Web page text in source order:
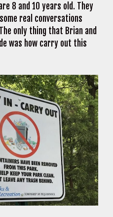
8 and 10 years old. They
real conversations
only thing that Brian and
was how carry out this